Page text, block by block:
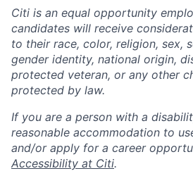
Citi is an equal opportunity
candidates will receive
to their race, color, religion, sex,
gender identity, national origin,
protected veteran, or any other
protected by law.
If you are a person with a
reasonable accommodation to
and/or apply for a career
Accessibility at Citi.